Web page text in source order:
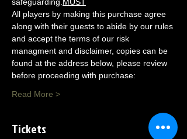
All players by making this purchase agree
along with their guests to abide by our rules
and accept the terms of our risk
managment and disclaimer, copies can be
found at the address below, please review
before proceeding with purchase:
Read More >
Tickets